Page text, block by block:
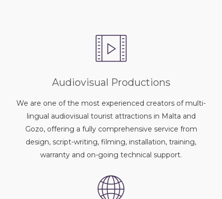
Audiovisual Productions
We are one of the most experienced creators of multi-
lingual audiovisual tourist attractions in Malta and
Gozo, offering a fully comprehensive service from
design, script-writing, filming, installation, training,
warranty and on-going technical support.